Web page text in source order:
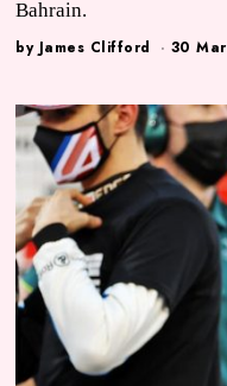
Bahrain.
by James Clifford 30